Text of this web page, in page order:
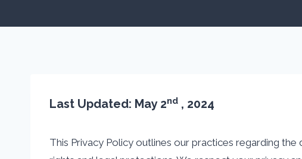
Last Updated: May 2nd , 2024
This Privacy Policy outlines our practices regarding